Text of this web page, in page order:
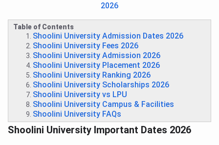
2026
Table of Contents
Shoolini University Admission Dates 2026
Shoolini University Fees 2026
Shoolini University Admission 2026
Shoolini University Placement 2026
Shoolini University Ranking 2026
Shoolini University Scholarships 2026
Shoolini University vs LPU
Shoolini University Campus & Facilities
Shoolini University FAQs
Shoolini University Important Dates 2026